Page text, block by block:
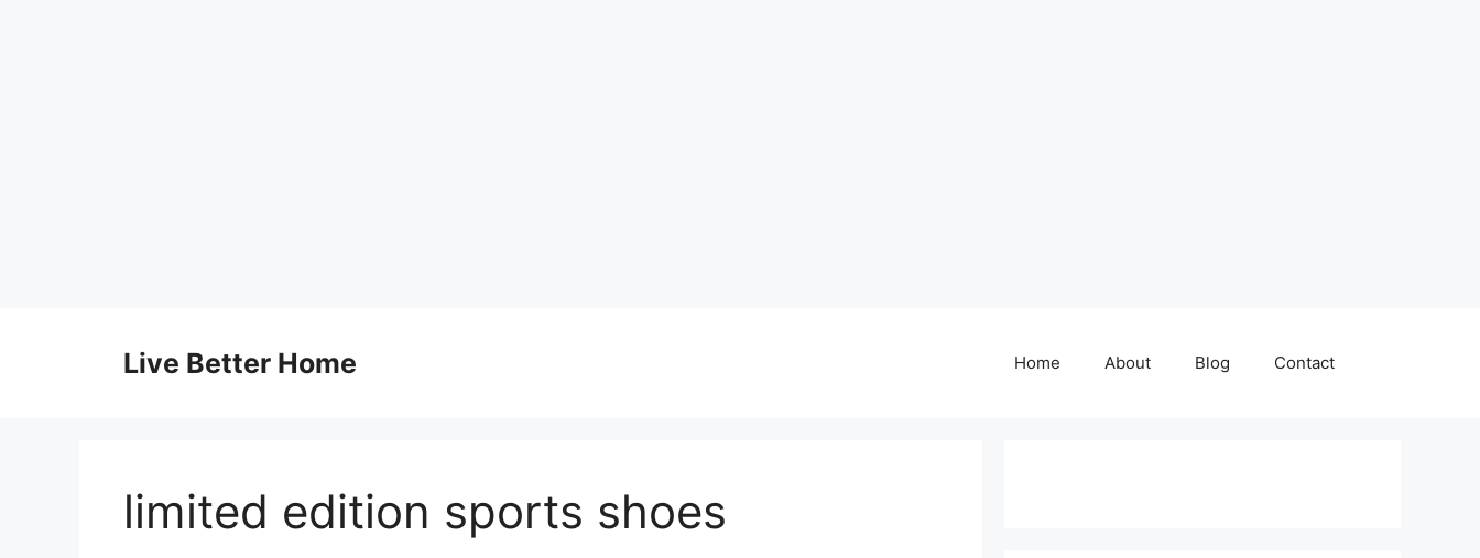
Live Better Home Home About Blog Contact
limited edition sports shoes